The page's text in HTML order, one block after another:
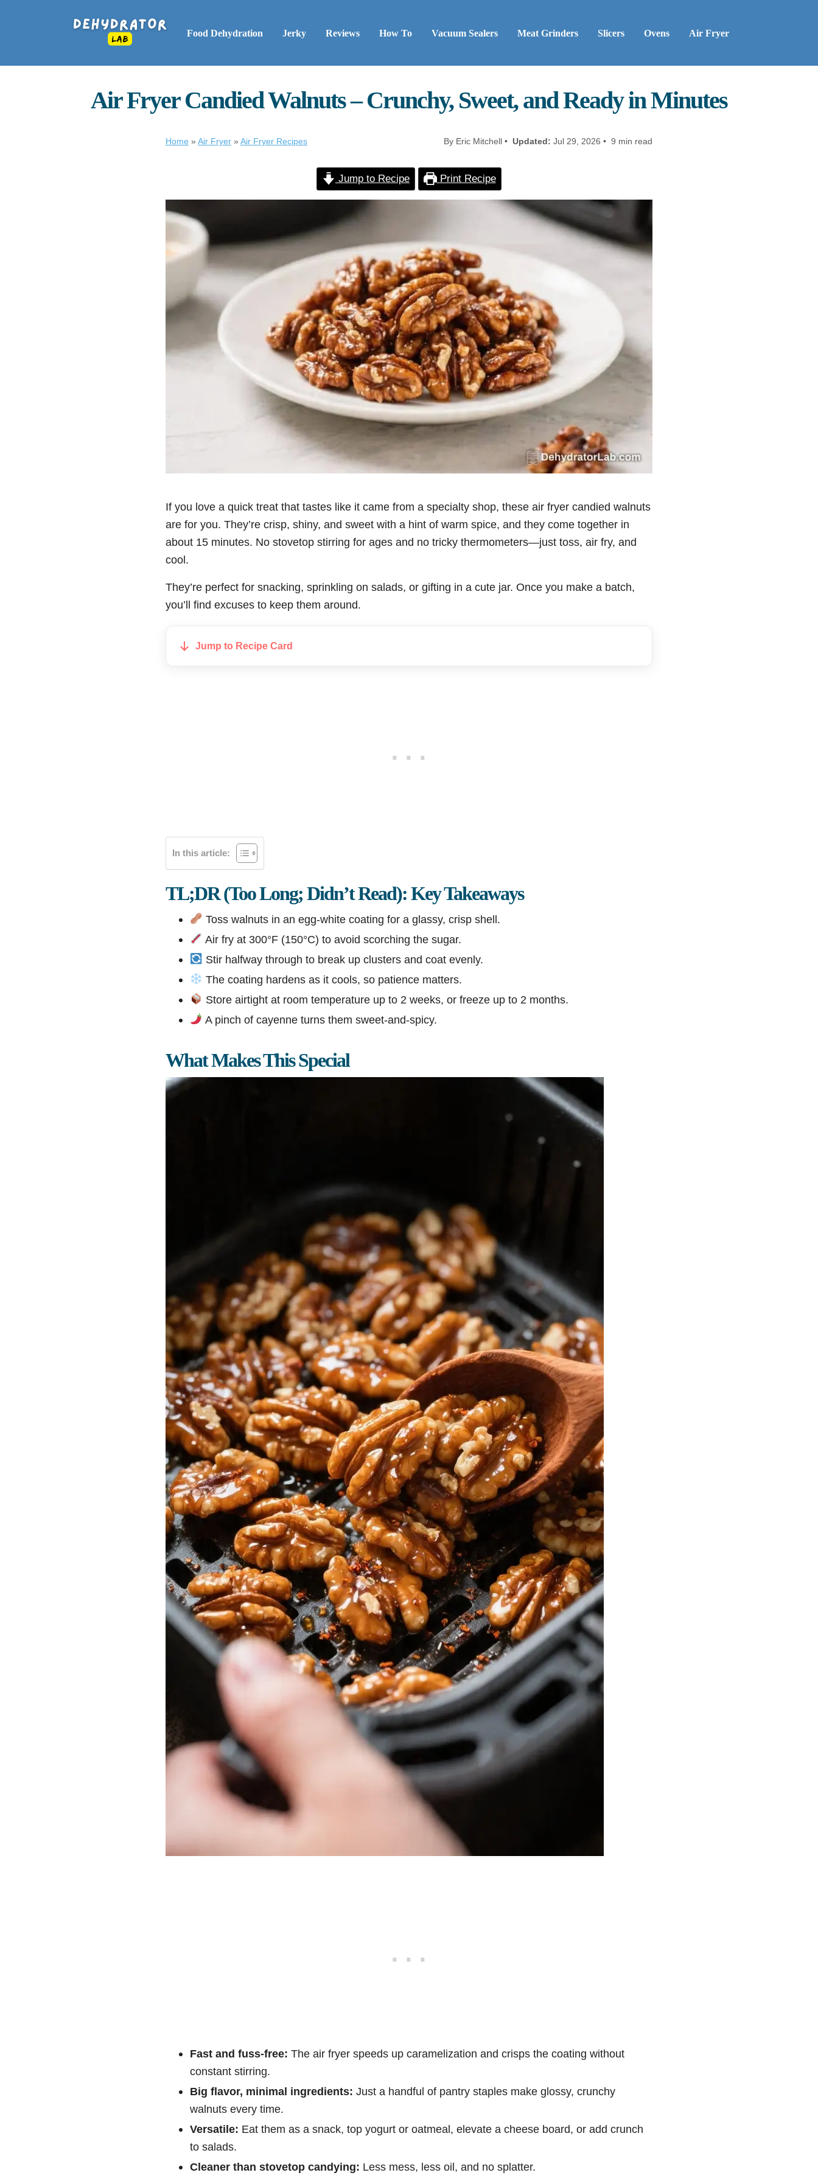
Food Dehydration Jerky Reviews How To Vacuum Sealers Meat Grinders Slicers Ovens Air Fryer
Air Fryer Candied Walnuts – Crunchy, Sweet, and Ready in Minutes
Home » Air Fryer » Air Fryer Recipes By Eric Mitchell • Updated: Jul 29, 2026 • 9 min read
Jump to Recipe Print Recipe
If you love a quick treat that tastes like it came from a specialty shop, these air fryer candied walnuts
are for you. They’re crisp, shiny, and sweet with a hint of warm spice, and they come together in
about 15 minutes. No stovetop stirring for ages and no tricky thermometers—just toss, air fry, and
cool.
They’re perfect for snacking, sprinkling on salads, or gifting in a cute jar. Once you make a batch,
you’ll find excuses to keep them around.
Jump to Recipe Card
In this article:
TL;DR (Too Long; Didn’t Read): Key Takeaways
Toss walnuts in an egg-white coating for a glassy, crisp shell.
Air fry at 300°F (150°C) to avoid scorching the sugar.
Stir halfway through to break up clusters and coat evenly.
The coating hardens as it cools, so patience matters.
Store airtight at room temperature up to 2 weeks, or freeze up to 2 months.
A pinch of cayenne turns them sweet-and-spicy.
What Makes This Special
Fast and fuss-free: The air fryer speeds up caramelization and crisps the coating without
constant stirring.
Big flavor, minimal ingredients: Just a handful of pantry staples make glossy, crunchy
walnuts every time.
Versatile: Eat them as a snack, top yogurt or oatmeal, elevate a cheese board, or add crunch
to salads.
Cleaner than stovetop candying: Less mess, less oil, and no splatter.